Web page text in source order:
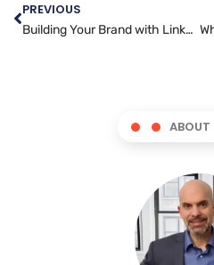
PREVIOUS
Building Your Brand with LinkedIn Marketing: A Step-by-Step Guide
ABOUT